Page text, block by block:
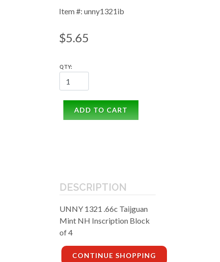
Item #: unny1321ib
$5.65
QTY:
ADD TO CART
DESCRIPTION
UNNY 1321 .66c Taijguan
Mint NH Inscription Block
of 4
CONTINUE SHOPPING